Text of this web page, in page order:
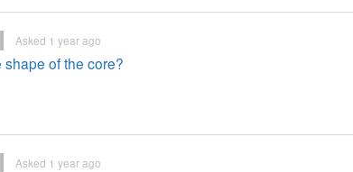
shape of the core?
Asked 1 year ago
Asked 1 year ago